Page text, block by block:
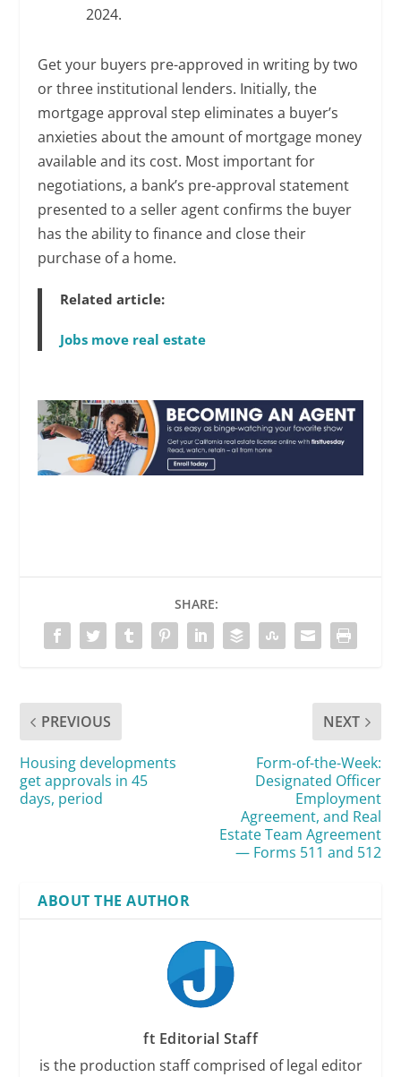
2024.
Get your buyers pre-approved in writing by two
or three institutional lenders. Initially, the
mortgage approval step eliminates a buyer’s
anxieties about the amount of mortgage money
available and its cost. Most important for
negotiations, a bank’s pre-approval statement
presented to a seller agent confirms the buyer
has the ability to finance and close their
purchase of a home.
Related article:
Jobs move real estate
SHARE:
PREVIOUS
Housing developments
get approvals in 45
days, period
NEXT
Form-of-the-Week:
Designated Officer
Employment
Agreement, and Real
Estate Team Agreement
— Forms 511 and 512
ABOUT THE AUTHOR
ft Editorial Staff
is the production staff comprised of legal editor